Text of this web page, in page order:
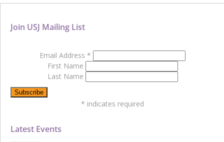
Latest Events
Join USJ Mailing List
Email Address *
First Name
Last Name
* indicates required